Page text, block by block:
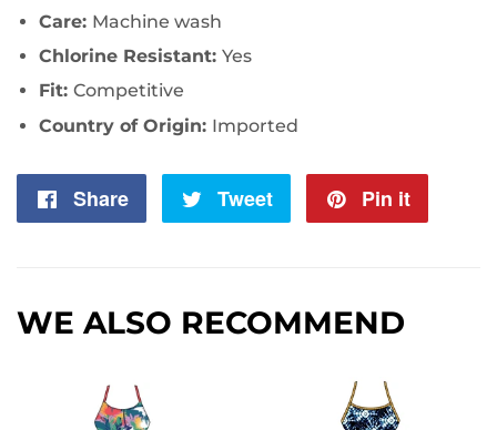
Care: Machine wash
Chlorine Resistant: Yes
Fit: Competitive
Country of Origin: Imported
Share
Share
Tweet
Tweet
Pin it
WE ALSO RECOMMEND